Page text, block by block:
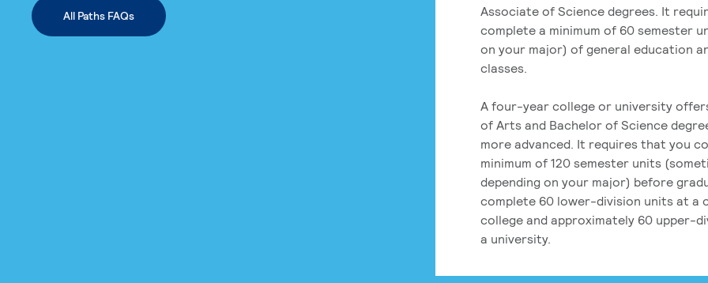
All Paths FAQs
Associate of Science degrees. It
complete a minimum of 60 semester
on your major) of general education
classes.
A four-year college or university
of Arts and Bachelor of Science
more advanced. It requires that you
minimum of 120 semester units
depending on your major) before
complete 60 lower-division units at a
college and approximately 60 upper-
a university.